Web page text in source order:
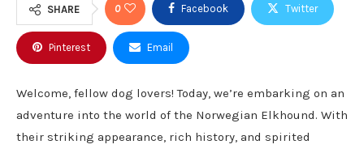
SHARE 0 Facebook Twitter
Pinterest Email
Welcome, fellow dog lovers! Today, we’re embarking on an
adventure into the world of the Norwegian Elkhound. With
their striking appearance, rich history, and spirited